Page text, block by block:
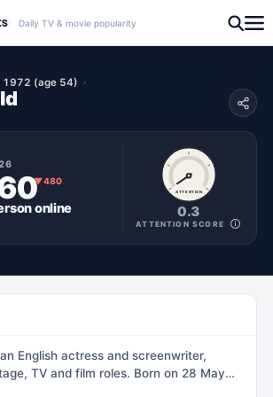
Daily TV & movie popularity
1972 (age 54)
▼480
online
ATTENTION
0.3
ATTENTION SCORE
English actress and screenwriter,
TV and film roles. Born on 28 May
she developed a passion for